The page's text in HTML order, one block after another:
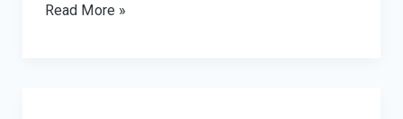
Telegram
Read More »